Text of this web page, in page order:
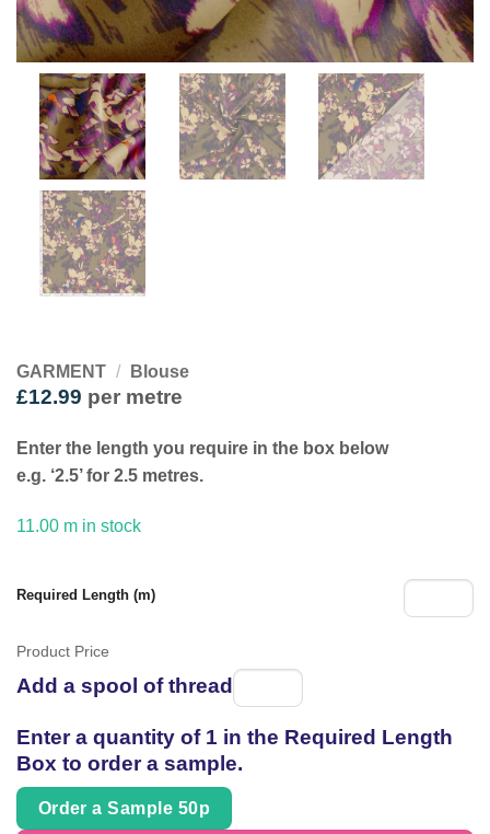
GARMENT / Blouse
£12.99 per metre
Enter the length you require in the box below
e.g. ‘2.5’ for 2.5 metres.
11.00 m in stock
Required Length (m)
Product Price
Add a spool of thread
thread
Enter a quantity of 1 in the Required Length
Box to order a sample.
Order a Sample 50p